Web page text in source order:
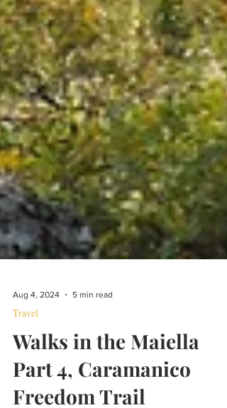
Travel
Walks in the Maiella
Part 4, Caramanico